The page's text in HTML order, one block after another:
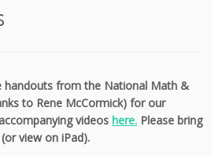
handouts from the National Math &
to Rene McCormick) for our
videos here. Please bring
view on iPad).